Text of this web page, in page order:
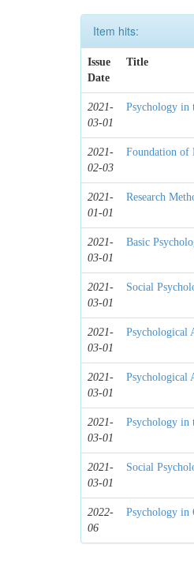
Item hits:
Issue
Date
Title
2021-
03-01
Psychology in
2021-
02-03
Foundation of
2021-
01-01
Research
2021-
03-01
Basic
2021-
03-01
Social
2021-
03-01
Psychological
2021-
03-01
Psychological
2021-
03-01
Psychology in
2021-
03-01
Social
2022-
06
Psychology in